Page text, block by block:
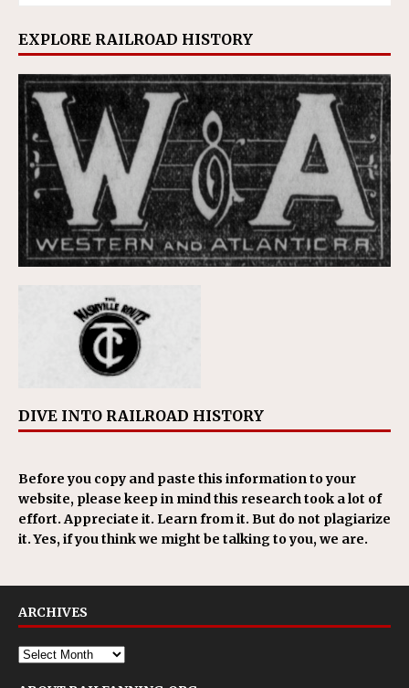
EXPLORE RAILROAD HISTORY
DIVE INTO RAILROAD HISTORY
Before you copy and paste this information to your
website, please keep in mind this research took a lot of
effort. Appreciate it. Learn from it. But do not plagiarize
it. Yes, if you think we might be talking to you, we are.
ARCHIVES